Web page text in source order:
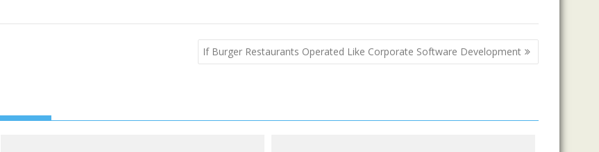
If Burger Restaurants Operated Like Corporate Software Development